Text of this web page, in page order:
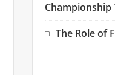
Championship
The Role of